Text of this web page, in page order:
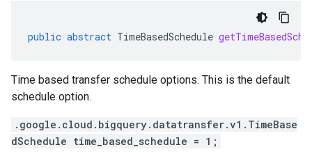
public abstract TimeBasedSchedule
Time based transfer schedule options. This is the default
schedule option.
.google.cloud.bigquery.datatransfer.v1.TimeBase
dSchedule time_based_schedule = 1;